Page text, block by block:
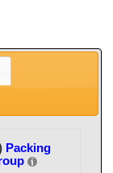
Packing